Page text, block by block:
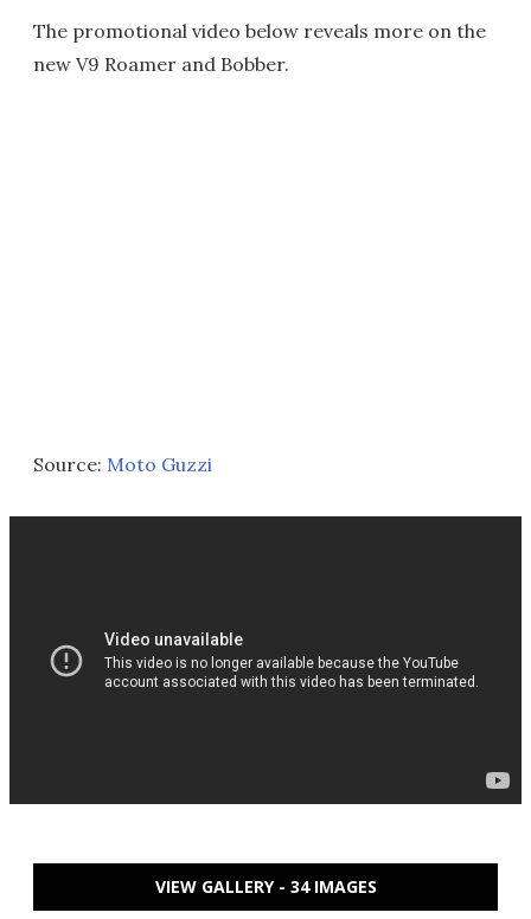
The promotional video below reveals more on the
new V9 Roamer and Bobber.
Source: Moto Guzzi
VIEW GALLERY - 34 IMAGES